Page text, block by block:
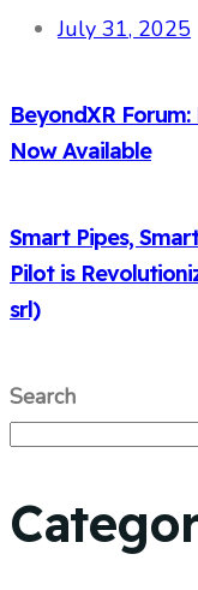
July 31, 2025
BeyondXR
Now Available
Smart Pipes,
Pilot is
srl)
Search